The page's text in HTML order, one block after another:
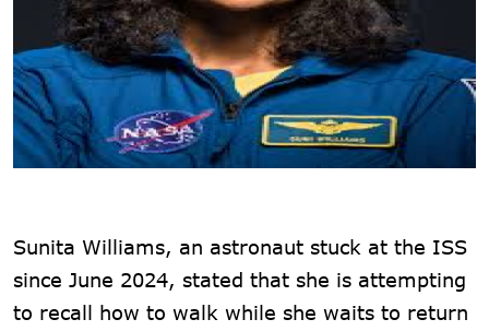
Sunita Williams, an astronaut stuck at the ISS
since June 2024, stated that she is attempting
to recall how to walk while she waits to return